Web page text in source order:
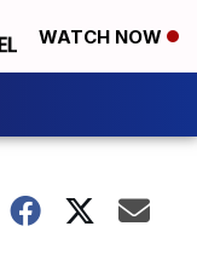
WATCH NOW